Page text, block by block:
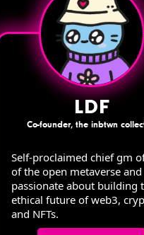
LDF
Co-founder, the inbtwn
Self-proclaimed chief gm
of the open metaverse and
passionate about building
ethical future of web3,
and NFTs.